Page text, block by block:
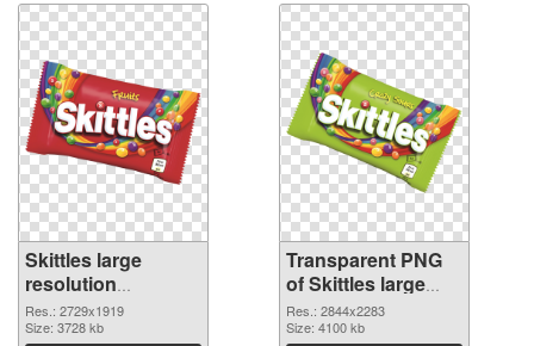
Skittles large
resolution
2729x1919 PNG
image
Res.: 2729x1919
Size: 3728 kb
Transparent PNG
of Skittles large
resolution
2844x2283
Res.: 2844x2283
Size: 4100 kb